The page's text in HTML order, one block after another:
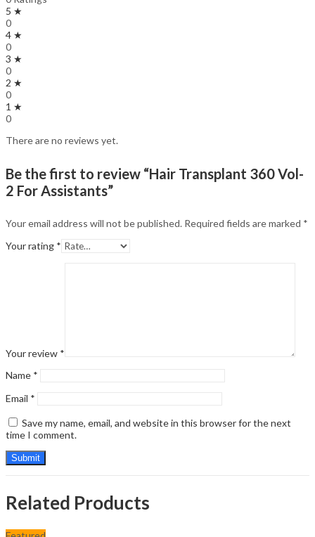
5 ★
0
4 ★
0
3 ★
0
2 ★
0
1 ★
0
There are no reviews yet.
Be the first to review “Hair Transplant 360 Vol-
2 For Assistants”
Your email address will not be published. Required fields are marked *
Your rating *
Your review *
Name *
Email *
Save my name, email, and website in this browser for the next
time I comment.
Related Products